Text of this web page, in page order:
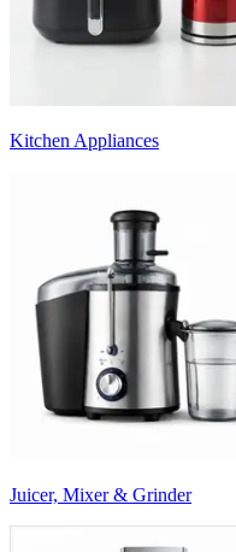
Kitchen Appliances
Juicer, Mixer & Grinder